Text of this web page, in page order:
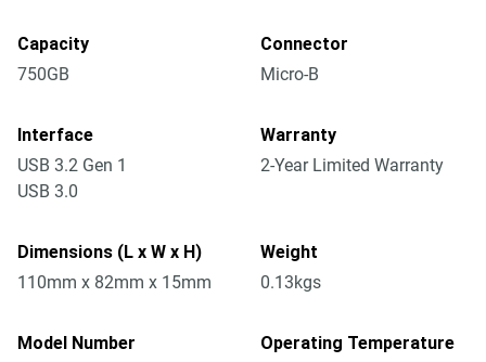
Capacity
750GB
Connector
Micro-B
Interface
USB 3.2 Gen 1
USB 3.0
Warranty
2-Year Limited Warranty
Dimensions (L x W x H)
110mm x 82mm x 15mm
Weight
0.13kgs
Model Number
Operating Temperature